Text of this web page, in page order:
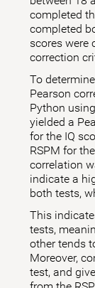
completed
completed
scores were
correction
To
Pearson
Python
yielded a
for the IQ
RSPM for
correlation
indicate a
both tests,
This
tests,
other tends
Moreover,
test, and